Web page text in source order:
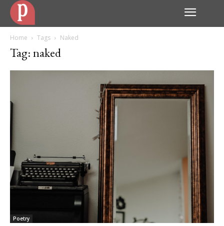
Home Tags Naked
Tag: naked
Poetry